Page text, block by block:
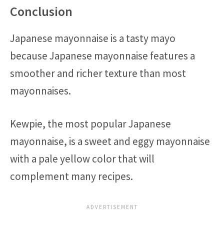
Conclusion
Japanese mayonnaise is a tasty mayo
because Japanese mayonnaise features a
smoother and richer texture than most
mayonnaises.
Kewpie, the most popular Japanese
mayonnaise, is a sweet and eggy mayonnaise
with a pale yellow color that will
complement many recipes.